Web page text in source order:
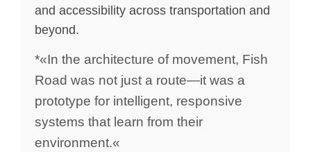
and accessibility across transportation and
beyond.
*«In the architecture of movement, Fish
Road was not just a route—it was a
prototype for intelligent, responsive
systems that learn from their
environment.«